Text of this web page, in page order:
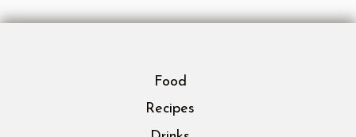
Food
Recipes